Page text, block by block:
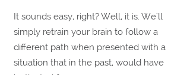
It sounds easy, right? Well, it is. We'll
simply retrain your brain to follow a
different path when presented with a
situation that in the past, would have